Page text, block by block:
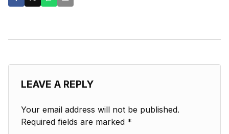
LEAVE A REPLY
Your email address will not be published.
Required fields are marked *